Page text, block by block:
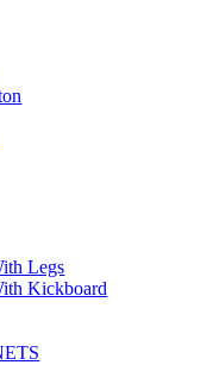
Legs
Kickboard